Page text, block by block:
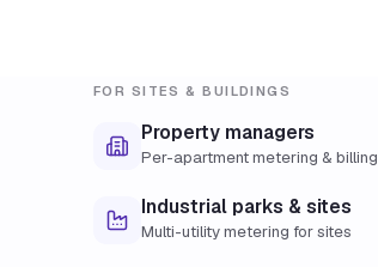
FOR SITES & BUILDINGS
Property managers
Per-apartment metering & billing
Industrial parks & sites
Multi-utility metering for sites